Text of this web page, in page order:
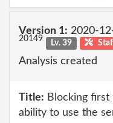
Version 1: 2020-
20149 Lv. 39
Analysis created
Title: Blocking
ability to use the